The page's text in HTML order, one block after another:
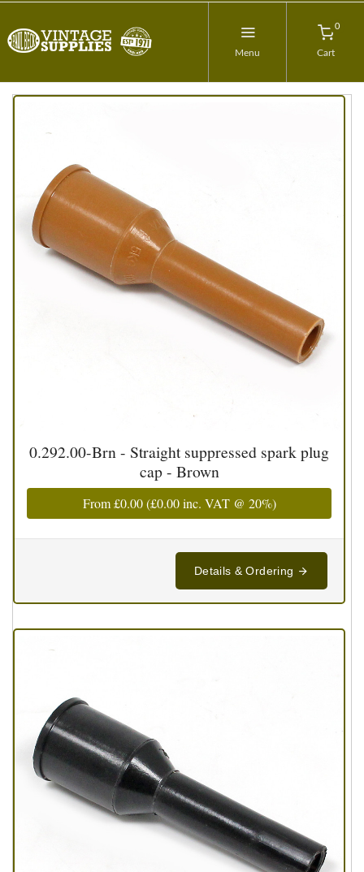
Menu
0
Cart
0.292.00-Brn - Straight suppressed spark plug
cap - Brown
From£0.00(£0.00inc. VAT @ 20%)
Details & Ordering